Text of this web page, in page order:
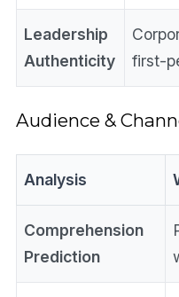
Leadership
Authenticity
first-
Audience &
Analysis
Comprehension
Prediction